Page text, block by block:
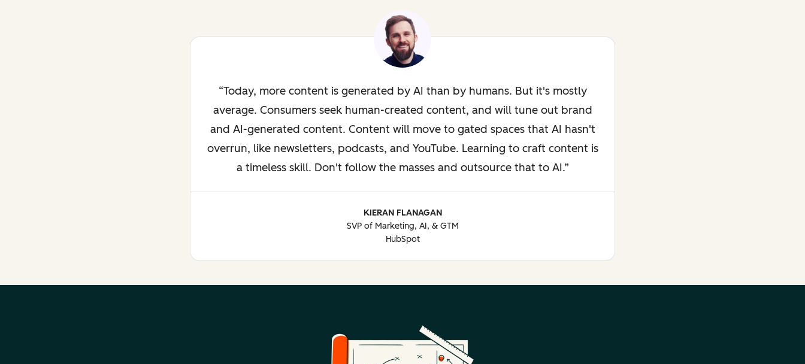
Today, more content is generated by AI than by humans. But it's mostly
average. Consumers seek human-created content, and will tune out brand
and AI-generated content. Content will move to gated spaces that AI hasn't
overrun, like newsletters, podcasts, and YouTube. Learning to craft content is
a timeless skill. Don't follow the masses and outsource that to AI.
KIERAN FLANAGAN
SVP of Marketing, AI, & GTM
HubSpot